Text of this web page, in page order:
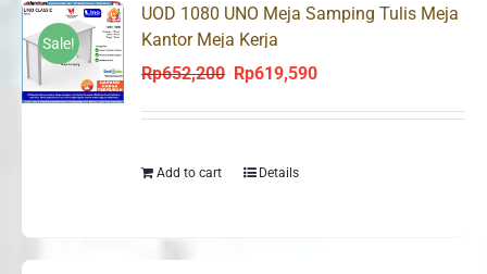
Sale!
UOD 1080 UNO Meja Samping Tulis Meja
Kantor Meja Kerja
Rp652,200
Original
Rp652,200.
Rp619,590Current
Add to cart Details